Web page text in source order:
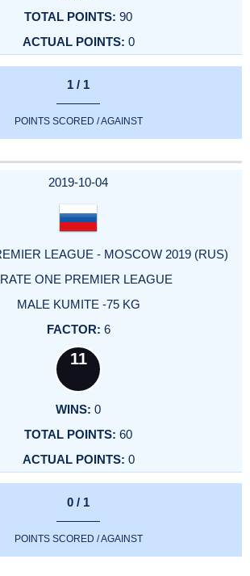
90
0
1 / 1
POINTS SCORED / AGAINST
2019-10-04
LEAGUE - MOSCOW 2019 (RUS)
ONE PREMIER LEAGUE
MALE KUMITE -75 KG
6
11
0
60
0
0 / 1
POINTS SCORED / AGAINST